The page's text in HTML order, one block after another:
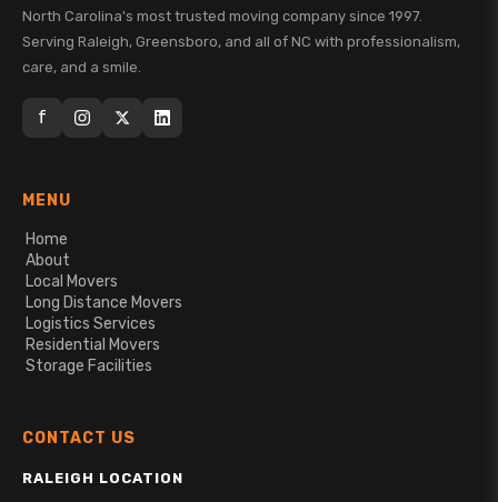
North Carolina's most trusted moving company since 1997.
Serving Raleigh, Greensboro, and all of NC with professionalism,
care, and a smile.
f
MENU
Home
About
Local Movers
Long Distance Movers
Logistics Services
Residential Movers
Storage Facilities
CONTACT US
RALEIGH LOCATION